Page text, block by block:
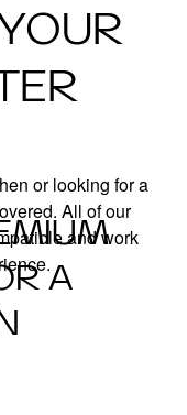
or looking for a
All of our
and work
A